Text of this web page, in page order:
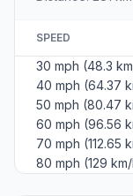
SPEED
30 mph (48.3
40 mph (64.37
50 mph (80.47
60 mph (96.56
70 mph (112.65
80 mph (129